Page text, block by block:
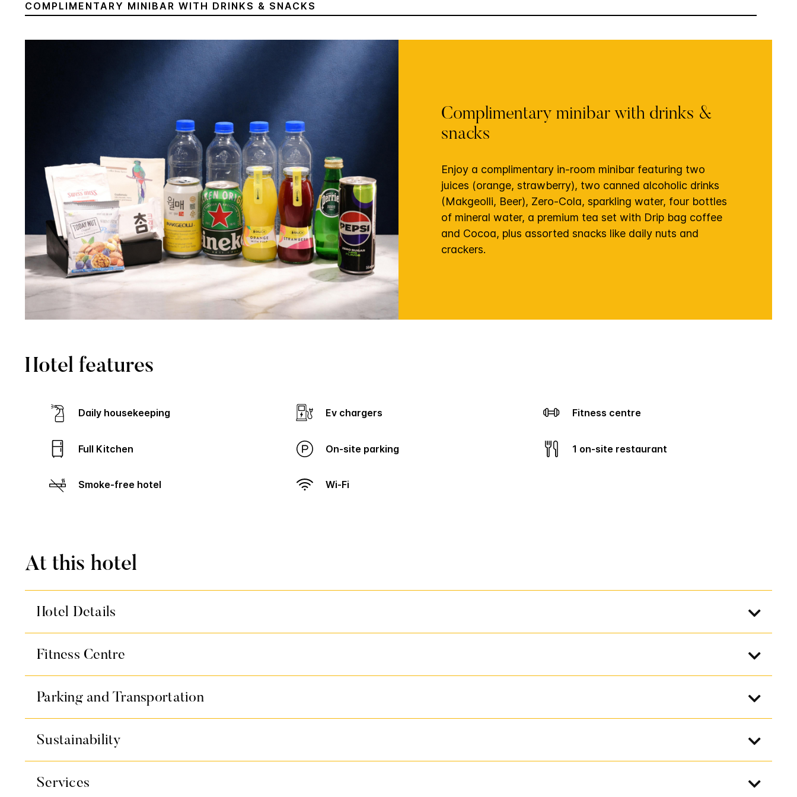
COMPLIMENTARY MINIBAR WITH DRINKS & SNACKS
Complimentary minibar with drinks &
snacks
Enjoy a complimentary in-room minibar featuring two
juices (orange, strawberry), two canned alcoholic drinks
(Makgeolli, Beer), Zero-Cola, sparkling water, four bottles
of mineral water, a premium tea set with Drip bag coffee
and Cocoa, plus assorted snacks like daily nuts and
crackers.
Hotel features
Daily housekeeping Ev chargers Fitness centre
Full Kitchen On-site parking 1 on-site restaurant
Smoke-free hotel Wi-Fi
At this hotel
Hotel Details
Fitness Centre
Parking and Transportation
Sustainability
Services